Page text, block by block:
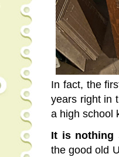
In fact, the
years right in
a high school
It is nothing
the good old